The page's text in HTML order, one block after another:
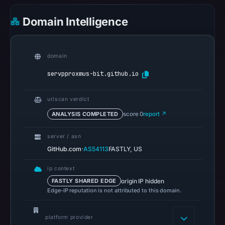
Safe
flag
3,
04:14
AlienVault
OTX
0
Domain Intelligence
domain
servpproxmus-bit.github.io
urlscan verdict
ANALYSIS COMPLETED score 0report ↗
server / asn
GitHub.com·AS54113FASTLY, US
ip context
FASTLY SHARED EDGE origin IP hidden
Edge-IP reputation is not attributed to this domain.
platform provider